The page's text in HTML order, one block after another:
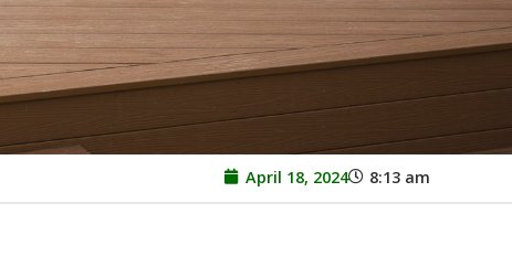
April 18, 2024 8:13 am